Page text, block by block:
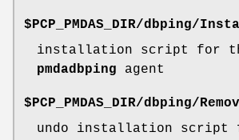
$PCP_PMDAS_DIR/dbping/
installation script for
pmdadbping agent
$PCP_PMDAS_DIR/dbping/
undo installation script